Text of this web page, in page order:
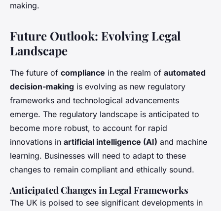
making.
Future Outlook: Evolving Legal
Landscape
The future of compliance in the realm of automated
decision-making is evolving as new regulatory
frameworks and technological advancements
emerge. The regulatory landscape is anticipated to
become more robust, to account for rapid
innovations in artificial intelligence (AI) and machine
learning. Businesses will need to adapt to these
changes to remain compliant and ethically sound.
Anticipated Changes in Legal Frameworks
The UK is poised to see significant developments in